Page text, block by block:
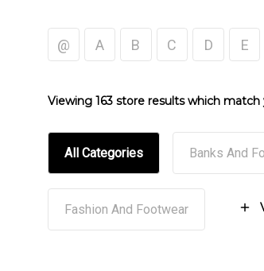
@ A B C D E
Viewing 163 store results which
All Categories Banks And
Fashion And Footwear